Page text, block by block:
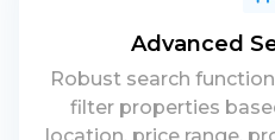
Advanced
Robust search
filter properties